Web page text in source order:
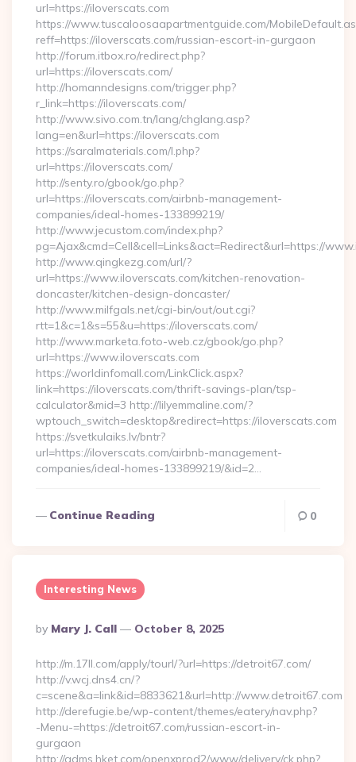
url=https://iloverscats.com
https://www.tuscaloosaapartmentguide.com/
reff=https://iloverscats.com/russian-escort-in-gurgaon
http://forum.itbox.ro/redirect.php?
url=https://iloverscats.com/
http://homanndesigns.com/trigger.php?
r_link=https://iloverscats.com/
http://www.sivo.com.tn/lang/chglang.asp?
lang=en&url=https://iloverscats.com
https://saralmaterials.com/l.php?
url=https://iloverscats.com/
http://senty.ro/gbook/go.php?
url=https://iloverscats.com/airbnb-management-
companies/ideal-homes-133899219/
http://www.jecustom.com/index.php?
pg=Ajax&cmd=Cell&cell=Links&act=Redirect&url=https://
http://www.qingkezg.com/url/?
url=https://www.iloverscats.com/kitchen-renovation-
doncaster/kitchen-design-doncaster/
http://www.milfgals.net/cgi-bin/out/out.cgi?
rtt=1&c=1&s=55&u=https://iloverscats.com/
http://www.marketa.foto-web.cz/gbook/go.php?
url=https://www.iloverscats.com
https://worldinfomall.com/LinkClick.aspx?
link=https://iloverscats.com/thrift-savings-plan/tsp-
calculator&mid=3 http://lilyemmaline.com/?
wptouch_switch=desktop&redirect=https://iloverscats.com
https://svetkulaiks.lv/bntr?
url=https://iloverscats.com/airbnb-management-
companies/ideal-homes-133899219/&id=2…
Continue Reading 0
Interesting News
Posted
By
By Mary J. Call October 8, 2025
http://m.17ll.com/apply/tourl/?url=https://detroit67.com/
http://v.wcj.dns4.cn/?
c=scene&a=link&id=8833621&url=http://www.detroit67.com
http://derefugie.be/wp-content/themes/eatery/nav.php?
-Menu-=https://detroit67.com/russian-escort-in-
gurgaon
http://adms.hket.com/openxprod2/www/delivery/ck.php?